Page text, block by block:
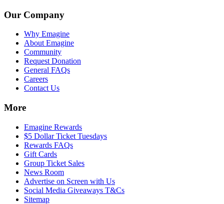
Our Company
Why Emagine
About Emagine
Community
Request Donation
General FAQs
Careers
Contact Us
More
Emagine Rewards
$5 Dollar Ticket Tuesdays
Rewards FAQs
Gift Cards
Group Ticket Sales
News Room
Advertise on Screen with Us
Social Media Giveaways T&Cs
Sitemap